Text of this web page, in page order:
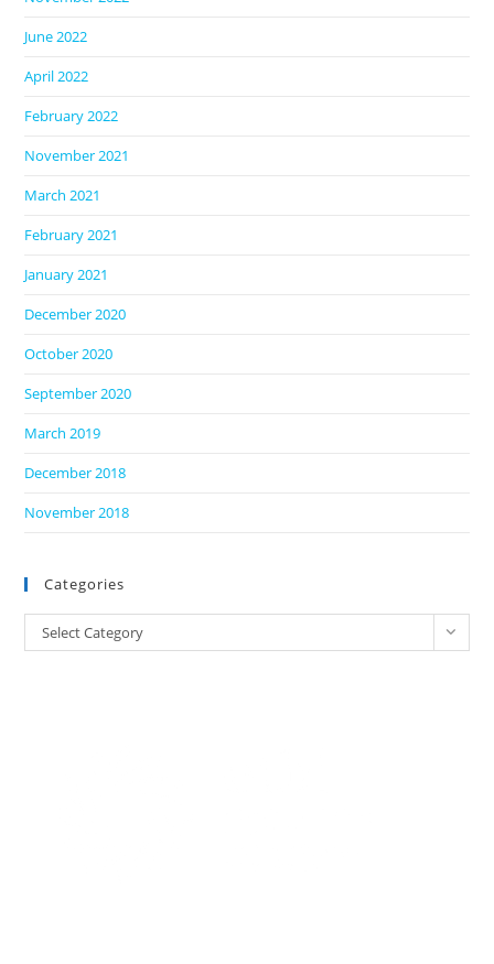
June 2022
April 2022
February 2022
November 2021
March 2021
February 2021
January 2021
December 2020
October 2020
September 2020
March 2019
December 2018
November 2018
Categories
Categories
Select Category